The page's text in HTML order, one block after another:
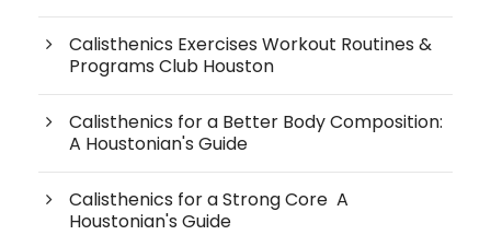
Calisthenics Exercises Workout Routines &
Programs Club Houston
Calisthenics for a Better Body Composition:
A Houstonian's Guide
Calisthenics for a Strong Core A
Houstonian's Guide